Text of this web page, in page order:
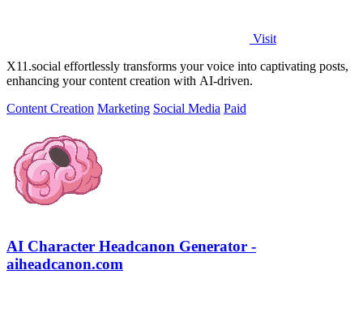
Visit
X11.social effortlessly transforms your voice into captivating posts,
enhancing your content creation with AI-driven.
Content Creation Marketing Social Media Paid
AI Character Headcanon Generator -
aiheadcanon.com